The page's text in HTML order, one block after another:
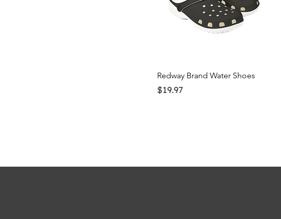
Quick View
Redway Brand Water Shoes
Price
$19.97